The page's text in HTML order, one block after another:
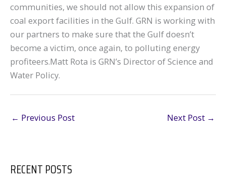
communities, we should not allow this expansion of
coal export facilities in the Gulf. GRN is working with
our partners to make sure that the Gulf doesn’t
become a victim, once again, to polluting energy
profiteers.Matt Rota is GRN’s Director of Science and
Water Policy.
← Previous Post Next Post →
RECENT POSTS